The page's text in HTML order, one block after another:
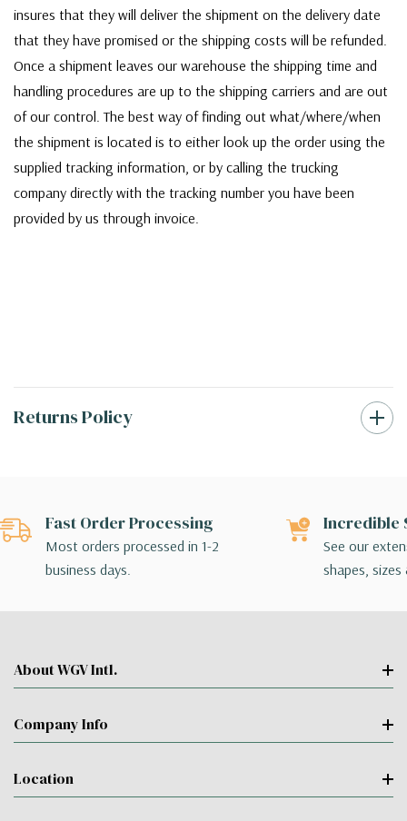
insures that they will deliver the shipment on the delivery date
that they have promised or the shipping costs will be refunded.
Once a shipment leaves our warehouse the shipping time and
handling procedures are up to the shipping carriers and are out
of our control. The best way of finding out what/where/when
the shipment is located is to either look up the order using the
supplied tracking information, or by calling the trucking
company directly with the tracking number you have been
provided by us through invoice.
Returns Policy
Fast Order Processing
Most orders processed in 1-2
business days.
Incredible
See our
shapes,
About WGV Intl.
Company Info
Location